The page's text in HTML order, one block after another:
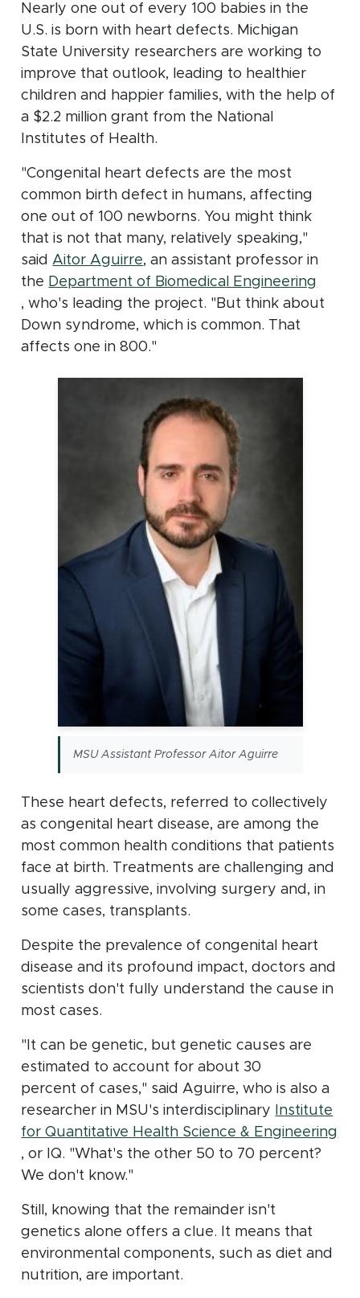
Nearly one out of every 100 babies in the
U.S. is born with heart defects. Michigan
State University researchers are working to
improve that outlook, leading to healthier
children and happier families, with the help of
a $2.2 million grant from the National
Institutes of Health.
"Congenital heart defects are the most
common birth defect in humans, affecting
one out of 100 newborns. You might think
that is not that many, relatively speaking,"
saidAitor Aguirre(opens in new window)
, an assistant professor in
the Department of Biomedical Engineering
(opens in new window)
, who's leading the project. "But think about
Down syndrome, which is common. That
affects one in 800."
MSU Assistant Professor Aitor Aguirre
These heart defects, referred to collectively
as congenital heart disease, are among the
most common health conditions that patients
face at birth. Treatments are challenging and
usually aggressive, involving surgery and, in
some cases, transplants.
Despite the prevalence of congenital heart
disease and its profound impact, doctors and
scientists don't fully understand the cause in
most cases.
"It can be genetic, but genetic causes are
estimated to account for about 30
percent of cases," said Aguirre, who is also a
researcher in MSU's interdisciplinary
Institute
for Quantitative Health Science & Engineering
(opens in new window)
, or IQ. "What's the other 50 to 70 percent?
We don't know."
Still, knowing that the remainder isn't
genetics alone offers a clue. It means that
environmental components, such as diet and
nutrition, are important.